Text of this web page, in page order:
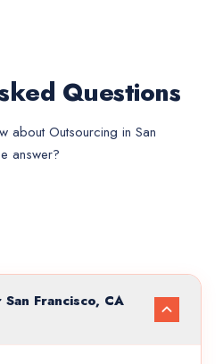
Questions
aboutOutsourcing in San
answer?
Francisco, CA